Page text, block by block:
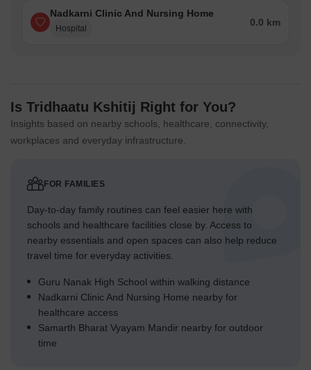
Nadkarni Clinic And Nursing Home
Hospital
0.0 km
Is Tridhaatu Kshitij Right for You?
Insights based on nearby schools, healthcare, connectivity,
workplaces and everyday infrastructure.
FOR FAMILIES
Day-to-day family routines can feel easier here with
schools and healthcare facilities close by. Access to
nearby essentials and open spaces can also help reduce
travel time for everyday activities.
Guru Nanak High School within walking distance
Nadkarni Clinic And Nursing Home nearby for
healthcare access
Samarth Bharat Vyayam Mandir nearby for outdoor
time